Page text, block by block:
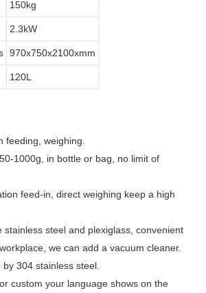
150kg
2.3kW
970x750x2100xmm
120L
feeding, weighing.
1000g, in bottle or bag, no limit of
feed-in, direct weighing keep a high
stainless steel and plexiglass, convenient
we can add a vacuum cleaner.
304 stainless steel.
custom your language shows on the